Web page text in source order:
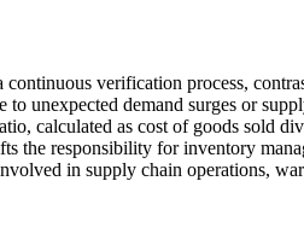
verification process,
unexpected demand surges or
calculated as cost of goods sold
responsibility for inventory
in supply chain operations,